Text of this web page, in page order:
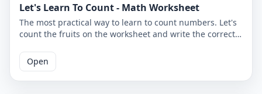
Let's Learn To Count - Math Worksheet
The most practical way to learn to count numbers. Let's
count the fruits on the worksheet and write the correct
school or at home. The PDF worksheet is a good
resource for elementary school children learning to
count. The PDF worksheet can be printed for free. Please
Open